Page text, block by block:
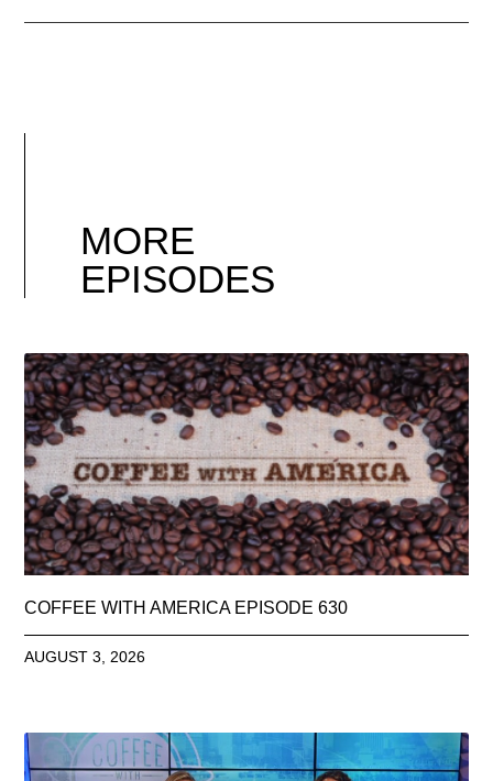
MORE
EPISODES
COFFEE WITH AMERICA EPISODE 630
AUGUST 3, 2026